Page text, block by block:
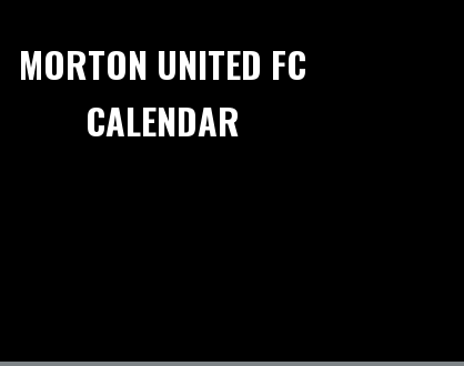
MORTON UNITED FC
CALENDAR